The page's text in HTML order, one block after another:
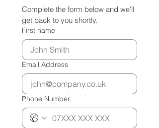
Complete the form below and we'll
get back to you shortly.
First name
Email Address
Phone Number